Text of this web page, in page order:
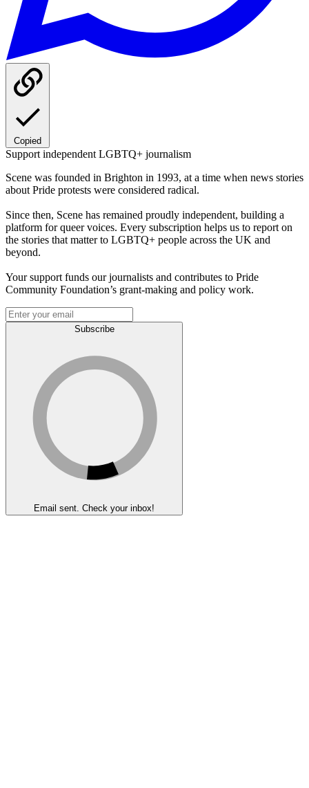
Copied
Support independent LGBTQ+ journalism
Scene was founded in Brighton in 1993, at a time when news stories
about Pride protests were considered radical.
Since then, Scene has remained proudly independent, building a
platform for queer voices. Every subscription helps us to report on
the stories that matter to LGBTQ+ people across the UK and
beyond.
Your support funds our journalists and contributes to Pride
Community Foundation’s grant-making and policy work.
Subscribe
Email sent. Check your inbox!